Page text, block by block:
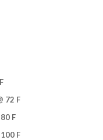
72 F
F
F